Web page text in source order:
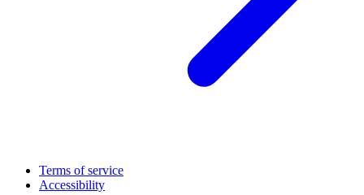
Terms of service
Accessibility